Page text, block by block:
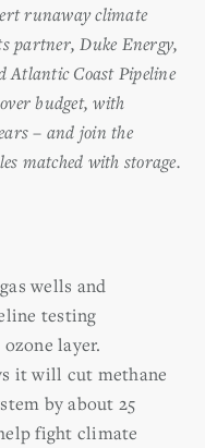
runaway climate
partner, Duke Energy,
Coast Pipeline
budget, with
– and join the
matched with storage.
wells and
testing
layer.
it will cut methane
by about 25
fight climate